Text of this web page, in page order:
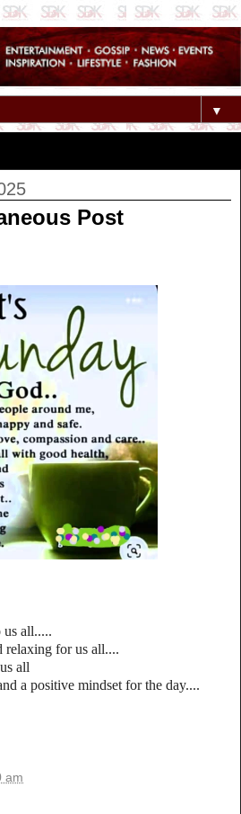
▼
Post
us all.....
relaxing for us all....
all
a positive mindset for the day....
am